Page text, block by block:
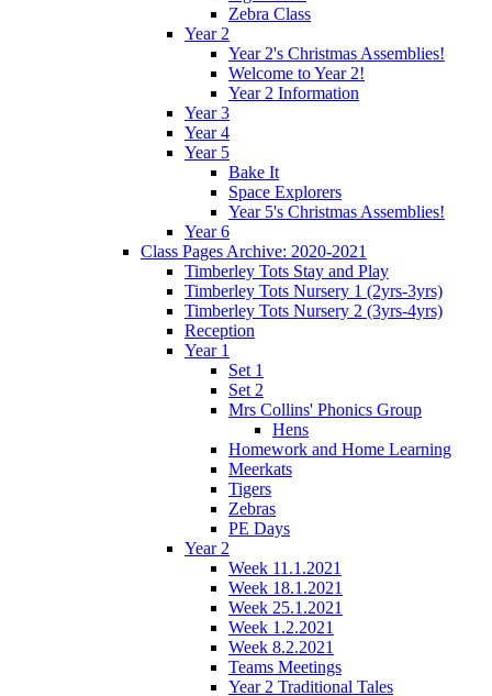
Zebra Class
Year 2
Year 2's Christmas Assemblies!
Welcome to Year 2!
Year 2 Information
Year 3
Year 4
Year 5
Bake It
Space Explorers
Year 5's Christmas Assemblies!
Year 6
Class Pages Archive: 2020-2021
Timberley Tots Stay and Play
Timberley Tots Nursery 1 (2yrs-3yrs)
Timberley Tots Nursery 2 (3yrs-4yrs)
Reception
Year 1
Set 1
Set 2
Mrs Collins' Phonics Group
Hens
Homework and Home Learning
Meerkats
Tigers
Zebras
PE Days
Year 2
Week 11.1.2021
Week 18.1.2021
Week 25.1.2021
Week 1.2.2021
Week 8.2.2021
Teams Meetings
Year 2 Traditional Tales